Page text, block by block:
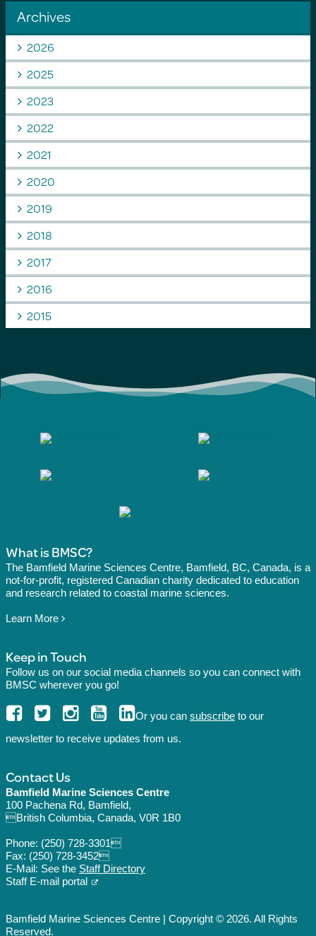
Archives
2026
2025
2023
2022
2021
2020
2019
2018
2017
2016
2015
What is BMSC?
The Bamfield Marine Sciences Centre, Bamfield, BC, Canada, is a
not-for-profit, registered Canadian charity dedicated to education
and research related to coastal marine sciences.
Learn More
Keep in Touch
Follow us on our social media channels so you can connect with
BMSC wherever you go!
Or you can subscribeto our
newsletter to receive updates from us.
Contact Us
Bamfield Marine Sciences Centre
100 Pachena Rd, Bamfield,
British Columbia, Canada, V0R 1B0
Phone: (250) 728-3301
Fax: (250) 728-3452
E-Mail: See the Staff Directory
Staff E-mail portal
Bamfield Marine Sciences Centre | Copyright © 2026. All Rights
Reserved.